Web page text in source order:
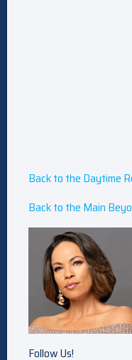
Back to the Daytime
Back to the Main
Follow Us!